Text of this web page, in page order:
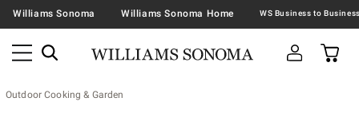
Williams Sonoma Williams Sonoma Home
Outdoor Cooking & Garden